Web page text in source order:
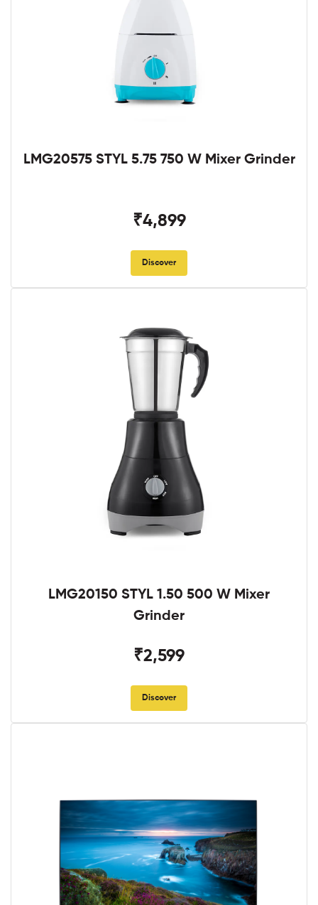
LMG20575 STYL 5.75 750 W Mixer Grinder
₹4,899
Discover
LMG20150 STYL 1.50 500 W Mixer
Grinder
₹2,599
Discover